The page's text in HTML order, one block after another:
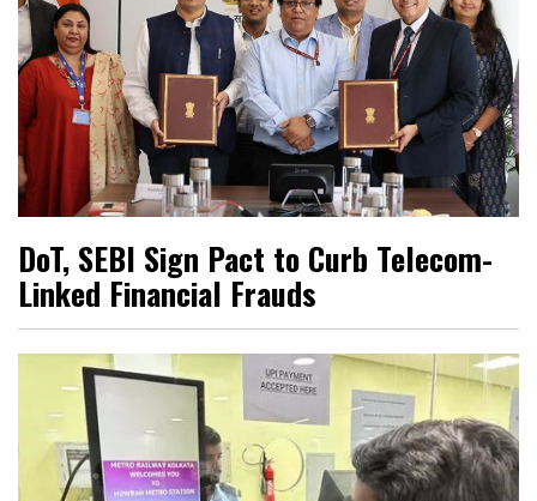
DoT, SEBI Sign Pact to Curb Telecom-
Linked Financial Frauds